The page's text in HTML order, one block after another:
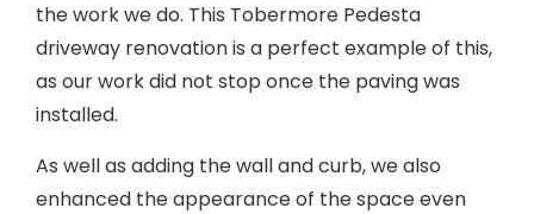
the work we do. This Tobermore Pedesta
driveway renovation is a perfect example of this,
as our work did not stop once the paving was
installed.
As well as adding the wall and curb, we also
enhanced the appearance of the space even